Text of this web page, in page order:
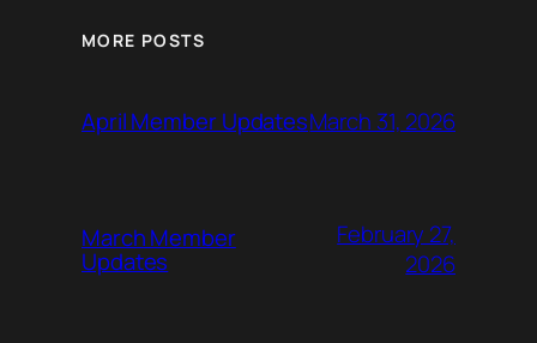
MORE POSTS
April Member UpdatesMarch 31, 2026
March Member
Updates
February 27,
2026